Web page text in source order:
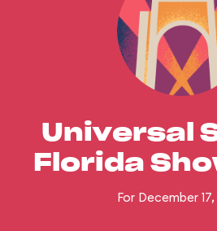
Universal
Florida
For December